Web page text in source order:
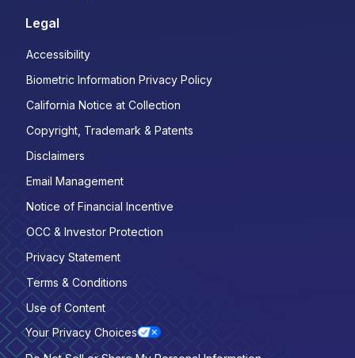
Legal
Accessibility
Biometric Information Privacy Policy
California Notice at Collection
Copyright, Trademark & Patents
Disclaimers
Email Management
Notice of Financial Incentive
OCC & Investor Protection
Privacy Statement
Terms & Conditions
Use of Content
Your Privacy Choices